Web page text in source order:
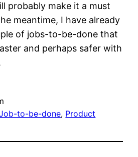
probably make it a must
meantime, I have already
of jobs-to-be-done that
and perhaps safer with
to-be-done, Product